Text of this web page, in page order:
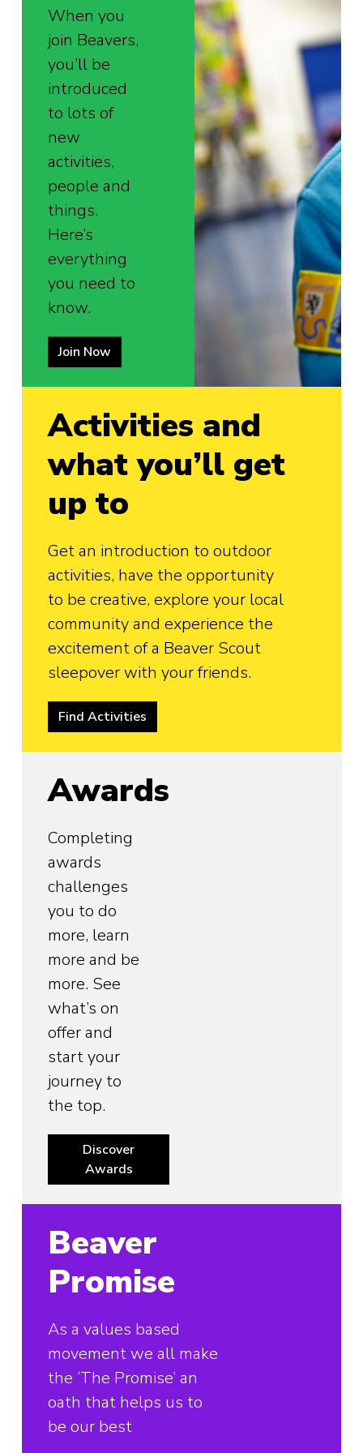
When you
join Beavers,
you’ll be
introduced
to lots of
new
activities,
people and
things.
Here’s
everything
you need to
know.
Join Now
Activities and
what you’ll get
up to
Get an introduction to outdoor
activities, have the opportunity
to be creative, explore your local
community and experience the
excitement of a Beaver Scout
sleepover with your friends.
Find Activities
Awards
Completing
awards
challenges
you to do
more, learn
more and be
more. See
what’s on
offer and
start your
journey to
the top.
Discover
Awards
Beaver
Promise
As a values based
movement we all make
the ‘The Promise’ an
oath that helps us to
be our best